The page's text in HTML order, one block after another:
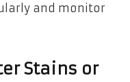
and monitor
Stains or